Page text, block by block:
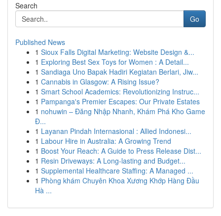
Search
Go
Published News
1 Sioux Falls Digital Marketing: Website Design &...
1 Exploring Best Sex Toys for Women : A Detail...
1 Sandiaga Uno Bapak Hadiri Kegiatan Berlari, Jiw...
1 Cannabis in Glasgow: A Rising Issue?
1 Smart School Academics: Revolutionizing Instruc...
1 Pampanga's Premier Escapes: Our Private Estates
1 nohuwin – Đăng Nhập Nhanh, Khám Phá Kho Game
Đ...
1 Layanan Pindah Internasional : Allied Indonesi...
1 Labour Hire in Australia: A Growing Trend
1 Boost Your Reach: A Guide to Press Release Dist...
1 Resin Driveways: A Long-lasting and Budget...
1 Supplemental Healthcare Staffing: A Managed ...
1 Phòng khám Chuyên Khoa Xương Khớp Hàng Đầu
Hà ...